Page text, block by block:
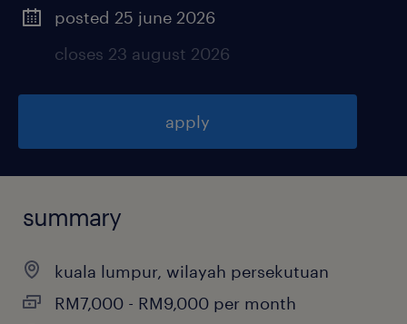
posted 25 june 2026
closes 23 august 2026
apply
summary
kuala lumpur, wilayah persekutuan
RM7,000 - RM9,000 per month